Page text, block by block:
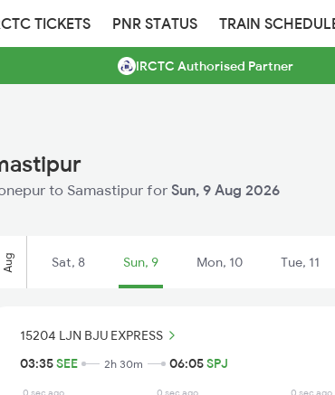
TICKETS PNR STATUS TRAIN
IRCTC Authorised Partner
to Samastipur for Sun, 9 Aug 2026
Aug Sat, 8 Sun, 9 Mon, 10 Tue, 11
15204 LJN BJU EXPRESS
03:35SEE 2h 30m 06:05SPJ